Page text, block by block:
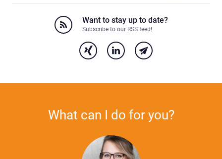
Want to stay up to date?
Subscribe to our RSS feed!
What can I do for you?